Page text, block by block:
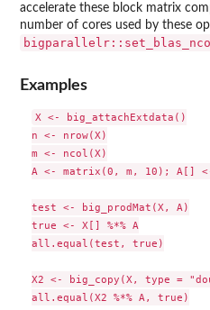
accelerate these block matrix
number of cores used by these
Examples
X <- big_attachExtdata()
n <- nrow(X)
m <- ncol(X)
A <- matrix(0, m, 10); A[]
test <- big_prodMat(X, A)
true <- X[] %*% A
all.equal(test, true)
X2 <- big_copy(X, type =
all.equal(X2 %*% A, true)